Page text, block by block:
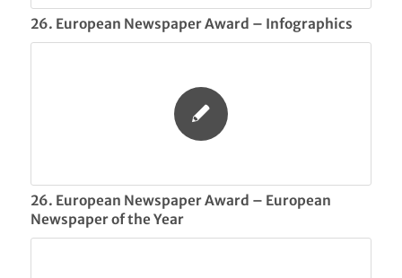
26. European Newspaper Award – Infographics
26. European Newspaper Award – European
Newspaper of the Year